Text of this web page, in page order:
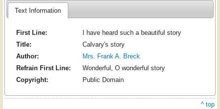
Text Information
First Line:
I have heard such a beautiful story
Title:
Calvary's story
Author:
Mrs. Frank A. Breck
Refrain First Line:
Wonderful, O wonderful story
Copyright:
Public Domain
^ top